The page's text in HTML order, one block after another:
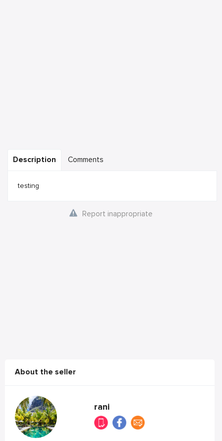
Description Comments
testing
Report inappropriate
About the seller
rani